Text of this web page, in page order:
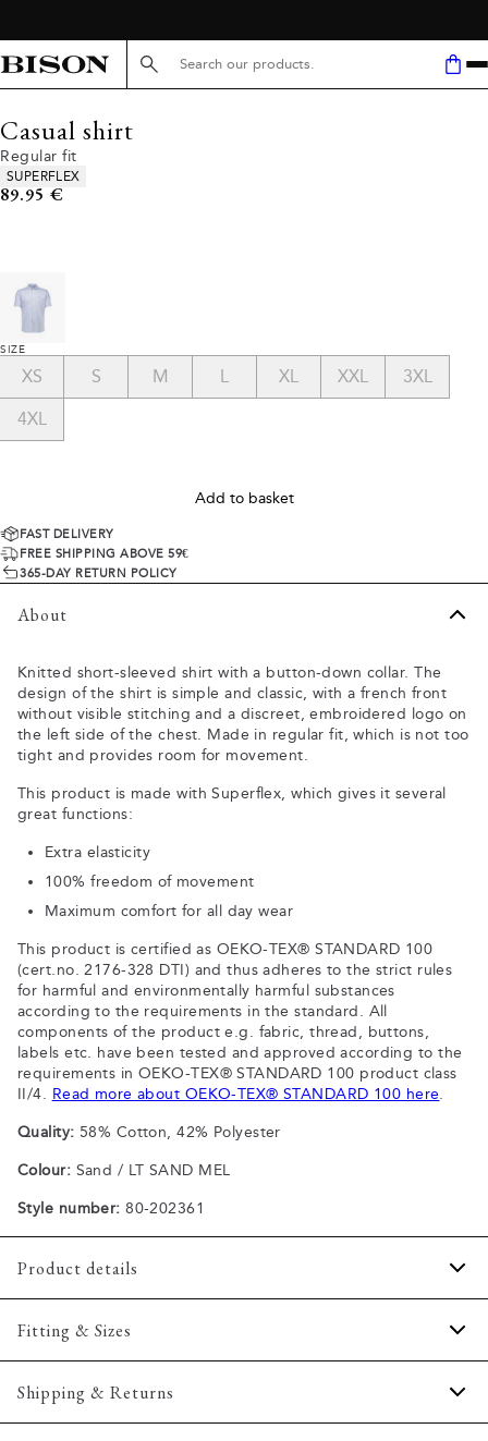
Search here...
Casual shirt
Regular fit
Product attributes
SUPERFLEX
Current price
89.95 €
SIZE
XS S M L XL XXL 3XL
4XL
Add to basket
FAST DELIVERY
FREE SHIPPING ABOVE 59€
365-DAY RETURN POLICY
About
Knitted short-sleeved shirt with a button-down collar. The
design of the shirt is simple and classic, with a french front
without visible stitching and a discreet, embroidered logo on
the left side of the chest. Made in regular fit, which is not too
tight and provides room for movement.
This product is made with Superflex, which gives it several
great functions:
Extra elasticity
100% freedom of movement
Maximum comfort for all day wear
This product is certified as OEKO-TEX® STANDARD 100
(cert.no. 2176-328 DTI) and thus adheres to the strict rules
for harmful and environmentally harmful substances
according to the requirements in the standard. All
components of the product e.g. fabric, thread, buttons,
labels etc. have been tested and approved according to the
requirements in OEKO-TEX® STANDARD 100 product class
II/4. Read more about OEKO-TEX® STANDARD 100 here.
Quality: 58% Cotton, 42% Polyester
Colour: Sand / LT SAND MEL
Style number: 80-202361
Product details
Certified with OEKO-TEX® STANDARD 100.
The shirt has a button-down collar.
Fitting & Sizes
Fit:Regular fit
Regular fit which is neither loose nor tight.
Shipping & Returns